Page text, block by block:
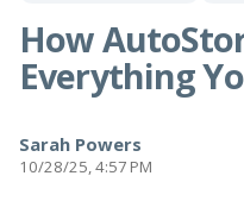
How
Everything
Sarah Powers
10/28/25, 4:57 PM